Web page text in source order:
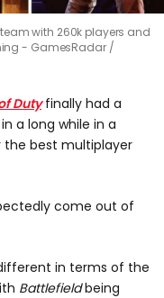
with 260k players and
- GamesRadar /
Dutyfinally had a
a long while in a
best multiplayer
come out of
in terms of the
Battlefieldbeing